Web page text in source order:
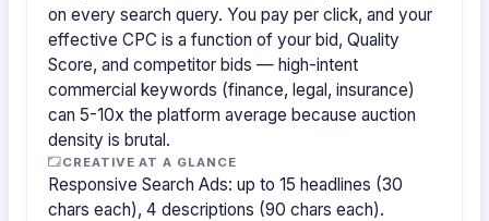
on every search query. You pay per click, and your
effective CPC is a function of your bid, Quality
Score, and competitor bids — high-intent
commercial keywords (finance, legal, insurance)
can 5-10x the platform average because auction
density is brutal.
CREATIVE AT A GLANCE
Responsive Search Ads: up to 15 headlines (30
chars each), 4 descriptions (90 chars each).